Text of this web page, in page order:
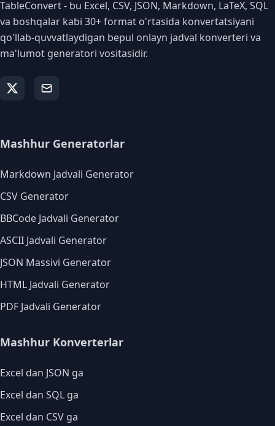
TableConvert - bu Excel, CSV, JSON, Markdown, LaTeX, SQL
va boshqalar kabi 30+ format o'rtasida konvertatsiyani
qo'llab-quvvatlaydigan bepul onlayn jadval konverteri va
ma'lumot generatori vositasidir.
Mashhur Generatorlar
Markdown Jadvali Generator
CSV Generator
BBCode Jadvali Generator
ASCII Jadvali Generator
JSON Massivi Generator
HTML Jadvali Generator
PDF Jadvali Generator
Mashhur Konverterlar
Excel dan JSON ga
Excel dan SQL ga
Excel dan CSV ga